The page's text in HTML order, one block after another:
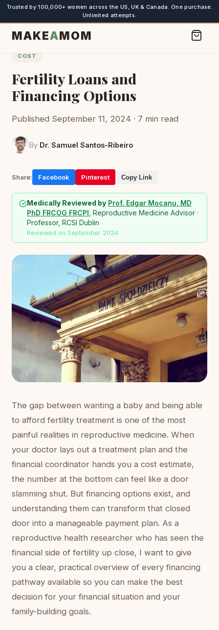
Trusted by 100,000+ women across the US, UK & Canada. One purchase.
Unlimited attempts.
MAKEAMOM
COST
Fertility Loans and
Financing Options
Published September 11, 2024 · 7 min read
By Dr. Samuel Santos-Ribeiro
Share: Facebook Pinterest Copy Link
Medically Reviewed by Prof. Edgar Mocanu, MD
PhD FRCOG FRCPI , Reproductive Medicine Advisor ·
Professor, RCSI Dublin
Reviewed on September 2024
The gap between wanting a baby and being able
to afford fertility treatment is one of the most
painful realities in reproductive medicine. When
your doctor lays out a treatment plan and the
financial coordinator hands you a cost estimate,
the number at the bottom can feel like a door
slamming shut. But financing options exist, and
understanding them can transform that closed
door into a manageable payment plan. As a
reproductive health researcher who has seen the
financial side of fertility up close, I want to give
you a clear, practical overview of every financing
pathway available so you can make the best
decision for your financial situation and your
family-building goals.